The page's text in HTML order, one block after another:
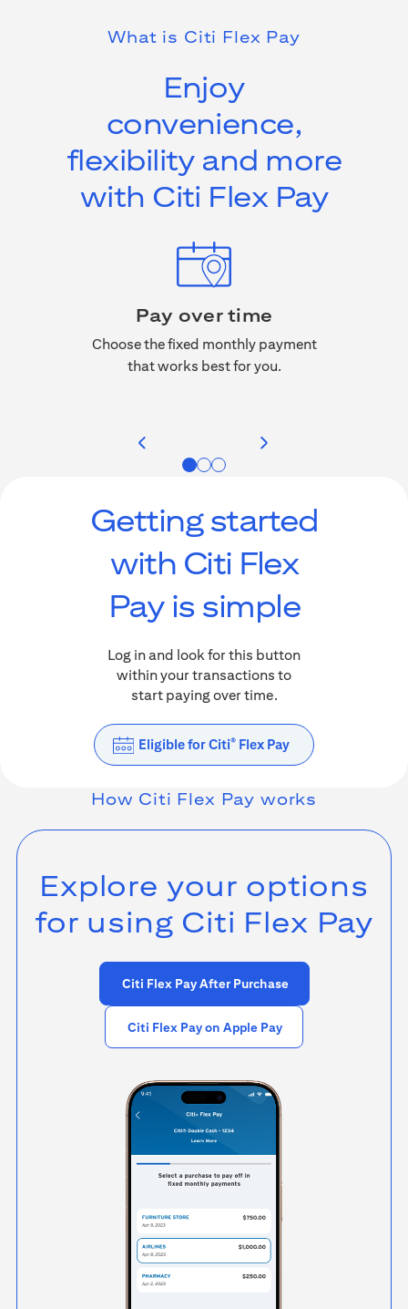
What is Citi Flex Pay
Enjoy
convenience,
flexibility and more
with Citi Flex Pay
Pay over time
Choose the fixed monthly payment
that works best for you.
Getting started
with Citi Flex
Pay is simple
Log in and look for this button
within your transactions to
start paying over time.
Eligible for Citi®Flex Pay
How Citi Flex Pay works
Explore your options
for using Citi Flex Pay
Citi Flex Pay After Purchase
Citi Flex Pay on Apple Pay